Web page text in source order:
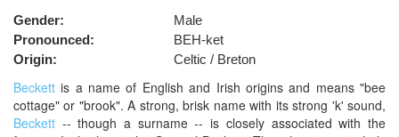
Gender:
Male
Pronounced:
BEH-ket
Origin:
Celtic / Breton
Beckett is a name of English and Irish origins and means "bee
cottage" or "brook". A strong, brisk name with its strong 'k' sound,
Beckett -- though a surname -- is closely associated with the